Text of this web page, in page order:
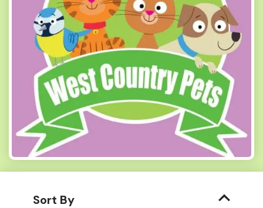
Sort By